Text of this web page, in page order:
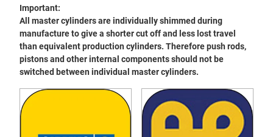
Important:
All master cylinders are individually shimmed during
manufacture to give a shorter cut off and less lost travel
than equivalent production cylinders. Therefore push rods,
pistons and other internal components should not be
switched between individual master cylinders.